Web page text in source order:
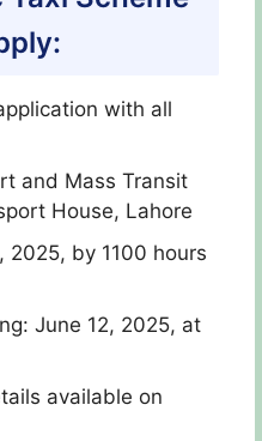
with all
and Mass Transit
House, Lahore
2025, by 1100 hours
June 12, 2025, at
available on